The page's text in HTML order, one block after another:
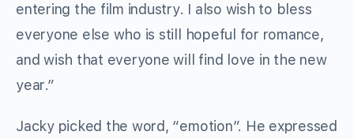
entering the film industry. I also wish to bless
everyone else who is still hopeful for romance,
and wish that everyone will find love in the new
year.”
Jacky picked the word, “emotion”. He expressed